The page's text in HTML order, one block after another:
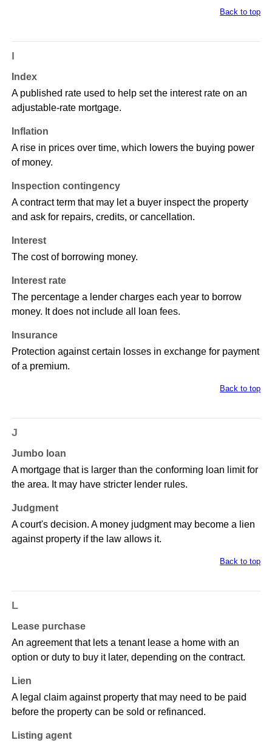
Back to top
I
Index
A published rate used to help set the interest rate on an
adjustable-rate mortgage.
Inflation
A rise in prices over time, which lowers the buying power
of money.
Inspection contingency
A contract term that may let a buyer inspect the property
and ask for repairs, credits, or cancellation.
Interest
The cost of borrowing money.
Interest rate
The percentage a lender charges each year to borrow
money. It does not include all loan fees.
Insurance
Protection against certain losses in exchange for payment
of a premium.
Back to top
J
Jumbo loan
A mortgage that is larger than the conforming loan limit for
the area. It may have stricter lender rules.
Judgment
A court's decision. A money judgment may become a lien
against property if the law allows it.
Back to top
L
Lease purchase
An agreement that lets a tenant lease a home with an
option or duty to buy it later, depending on the contract.
Lien
A legal claim against property that may need to be paid
before the property can be sold or refinanced.
Listing agent